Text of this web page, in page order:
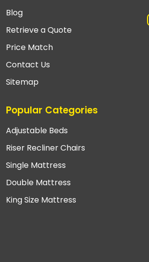
Blog
Retrieve a Quote
Price Match
Contact Us
Sitemap
Popular Categories
Adjustable Beds
Riser Recliner Chairs
Single Mattress
Double Mattress
King Size Mattress